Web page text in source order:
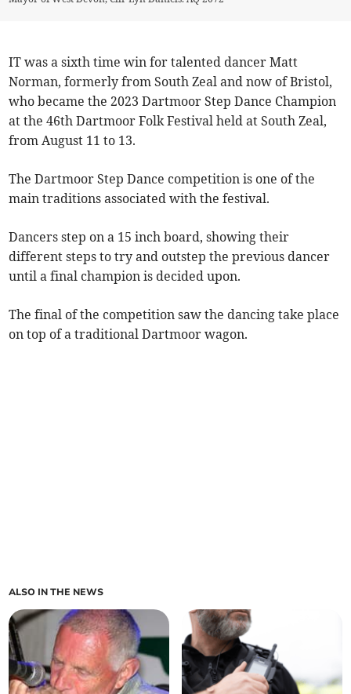
IT was a sixth time win for talented dancer Matt
Norman, formerly from South Zeal and now of Bristol,
who became the 2023 Dartmoor Step Dance Champion
at the 46th Dartmoor Folk Festival held at South Zeal,
from August 11 to 13.
The Dartmoor Step Dance competition is one of the
main traditions associated with the festival.
Dancers step on a 15 inch board, showing their
different steps to try and outstep the previous dancer
until a final champion is decided upon.
The final of the competition saw the dancing take place
on top of a traditional Dartmoor wagon.
ALSO IN THE NEWS